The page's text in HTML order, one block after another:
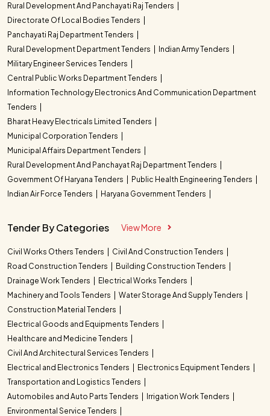
Rural Development And Panchayati Raj Tenders
Directorate Of Local Bodies Tenders
Panchayati Raj Department Tenders
Rural Development Department Tenders
Indian Army Tenders
Military Engineer Services Tenders
Central Public Works Department Tenders
Information Technology Electronics And Communication Department
Tenders
Bharat Heavy Electricals Limited Tenders
Municipal Corporation Tenders
Municipal Affairs Department Tenders
Rural Development And Panchayat Raj Department Tenders
Government Of Haryana Tenders
Public Health Engineering Tenders
Indian Air Force Tenders
Haryana Government Tenders
Tender By Categories View More
Civil Works Others Tenders
Civil And Construction Tenders
Road Construction Tenders
Building Construction Tenders
Drainage Work Tenders
Electrical Works Tenders
Machinery and Tools Tenders
Water Storage And Supply Tenders
Construction Material Tenders
Electrical Goods and Equipments Tenders
Healthcare and Medicine Tenders
Civil And Architectural Services Tenders
Electrical and Electronics Tenders
Electronics Equipment Tenders
Transportation and Logistics Tenders
Automobiles and Auto Parts Tenders
Irrigation Work Tenders
Environmental Service Tenders